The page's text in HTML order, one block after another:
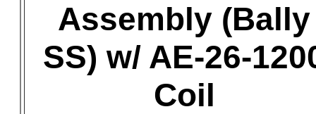
Assembly (Bally
SS) w/ AE-26-
Coil